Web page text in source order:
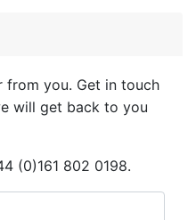
from you. Get in touch
will get back to you
(0)161 802 0198.